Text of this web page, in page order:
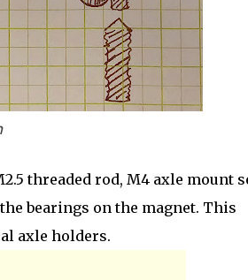
threaded rod, M4 axle mount
bearings on the magnet. This
axle holders.